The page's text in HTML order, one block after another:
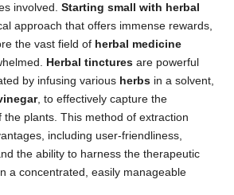
involved. Starting small with herbal
approach that offers immense rewards,
the vast field of herbal medicine
Herbal tinctures are powerful
by infusing various herbs in a solvent,
, to effectively capture the
the plants. This method of extraction
including user-friendliness,
the ability to harness the therapeutic
a concentrated, easily manageable